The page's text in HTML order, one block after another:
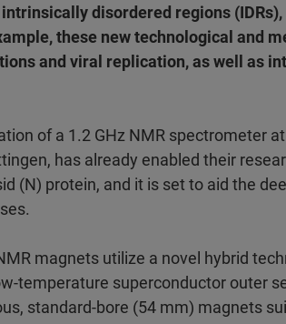
disordered regions
these new technological and
and viral replication, as well as
of a 1.2 GHz NMR spectrometer
has already enabled their
(N) protein, and it is set to aid the
magnets utilize a novel hybrid
temperature superconductor outer
standard-bore (54 mm) magnets